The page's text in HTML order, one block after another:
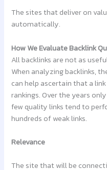
The sites that deliver on
automatically.
How We Evaluate Backlink
All backlinks are not as
When analyzing backlinks,
can help ascertain that a
rankings. Over the years
few quality links tend to
hundreds of weak links.
Relevance
The site that will be